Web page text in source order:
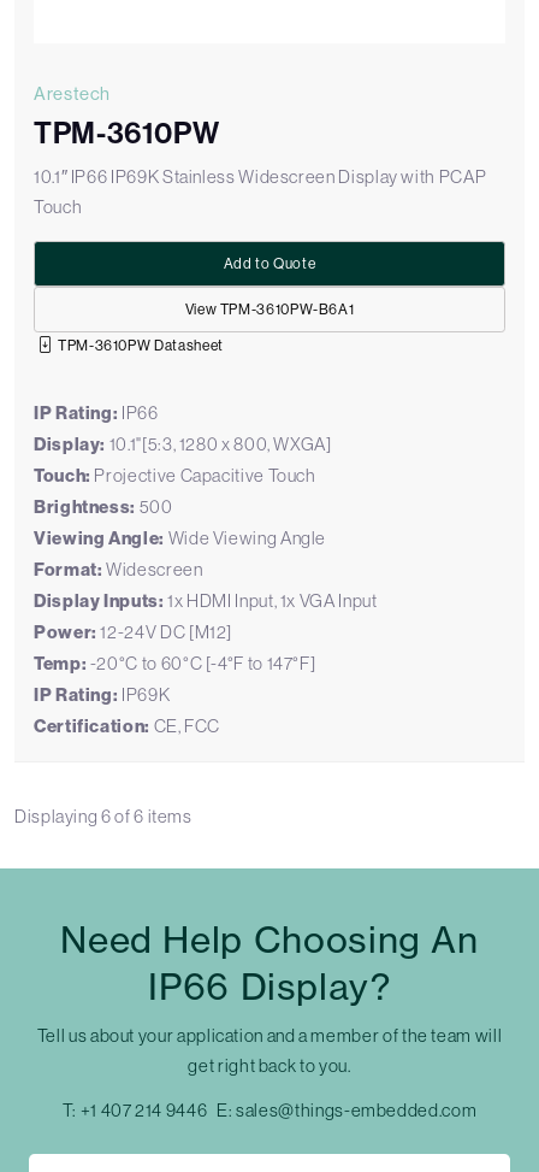
Arestech
TPM-3610PW
10.1″ IP66 IP69K Stainless Widescreen Display with PCAP
Touch
View TPM-3610PW-B6A1
Add to Quote
TPM-3610PW Datasheet
IP Rating: IP66
Display: 10.1"[5:3, 1280 x 800, WXGA]
Touch: Projective Capacitive Touch
Brightness: 500
Viewing Angle: Wide Viewing Angle
Format: Widescreen
Display Inputs: 1x HDMI Input, 1x VGA Input
Power: 12-24V DC [M12]
Temp: -20°C to 60°C [-4°F to 147°F]
IP Rating: IP69K
Certification: CE, FCC
Displaying6of6 items
Need Help Choosing An
IP66 Display?
Tell us about your application and a member of the team will
get right back to you.
T: +1 407 214 9446 E:sales@things-embedded.com